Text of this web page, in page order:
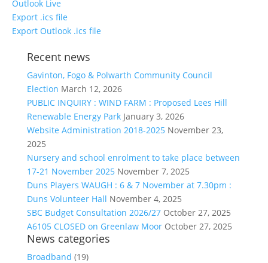
Outlook Live
Export .ics file
Export Outlook .ics file
Recent news
Gavinton, Fogo & Polwarth Community Council
Election March 12, 2026
PUBLIC INQUIRY : WIND FARM : Proposed Lees Hill
Renewable Energy Park January 3, 2026
Website Administration 2018-2025 November 23,
2025
Nursery and school enrolment to take place between
17-21 November 2025 November 7, 2025
Duns Players WAUGH : 6 & 7 November at 7.30pm :
Duns Volunteer Hall November 4, 2025
SBC Budget Consultation 2026/27 October 27, 2025
A6105 CLOSED on Greenlaw Moor October 27, 2025
News categories
Broadband (19)